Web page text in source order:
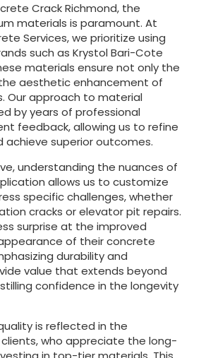
Crack Richmond, the
materials is paramount. At
Services, we prioritize using
such as Krystol Bari-Cote
materials ensure not only the
aesthetic enhancement of
Our approach to material
by years of professional
feedback, allowing us to refine
achieve superior outcomes.
understanding the nuances of
allows us to customize
specific challenges, whether
cracks or elevator pit repairs.
surprise at the improved
of their concrete
durability and
value that extends beyond
confidence in the longevity
is reflected in the
who appreciate the long-